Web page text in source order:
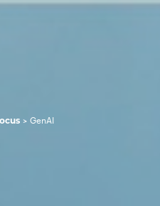
GenAI